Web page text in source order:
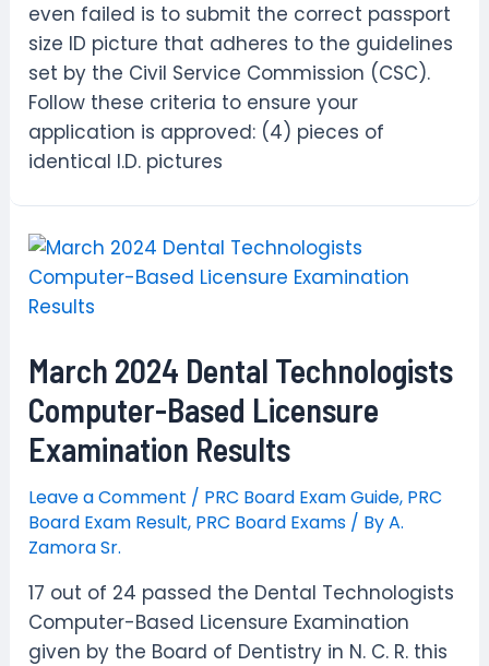
even failed is to submit the correct passport
size ID picture that adheres to the guidelines
set by the Civil Service Commission (CSC).
Follow these criteria to ensure your
application is approved: (4) pieces of
identical I.D. pictures
March 2024 Dental Technologists
Computer-Based Licensure
Examination Results
Leave a Comment / PRC Board Exam Guide, PRC
Board Exam Result, PRC Board Exams / ByA.
Zamora Sr.
17 out of 24 passed the Dental Technologists
Computer-Based Licensure Examination
given by the Board of Dentistry in N. C. R. this